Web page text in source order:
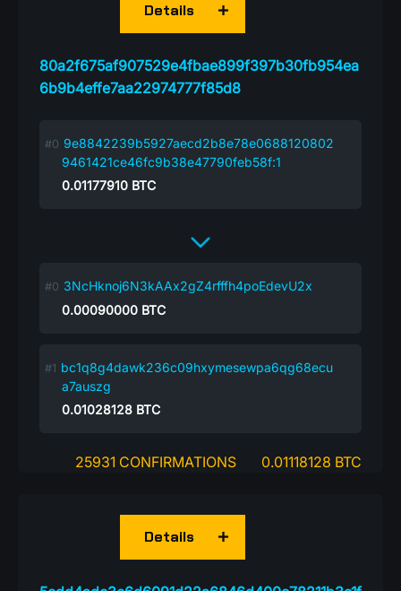
80a2f675af907529e4fbae899f397b30fb954ea
6b9b4effe7aa22974777f85d8
Details
9e8842239b5927aecd2b8e78e0688120802
9461421ce46fc9b38e47790feb58f:1
0.01177910 BTC
3NcHknoj6N3kAAx2gZ4rfffh4poEdevU2x
0.00090000 BTC
bc1q8g4dawk236c09hxymesewpa6qg68ecu
a7auszg
0.01028128 BTC
25931 CONFIRMATIONS 0.01118128 BTC
Details